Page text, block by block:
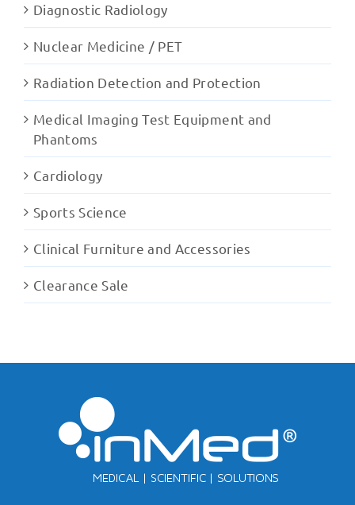
Diagnostic Radiology
Nuclear Medicine / PET
Radiation Detection and Protection
Medical Imaging Test Equipment and
Phantoms
Cardiology
Sports Science
Clinical Furniture and Accessories
Clearance Sale